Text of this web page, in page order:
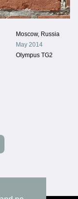
Moscow, Russia
May 2014
Olympus TG2